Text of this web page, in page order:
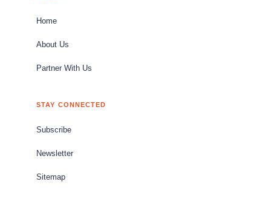
Home
About Us
Partner With Us
STAY CONNECTED
Subscribe
Newsletter
Sitemap